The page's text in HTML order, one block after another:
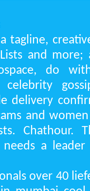
tagline,
and more;
do
delivery
and
Chathour.
a
over 40